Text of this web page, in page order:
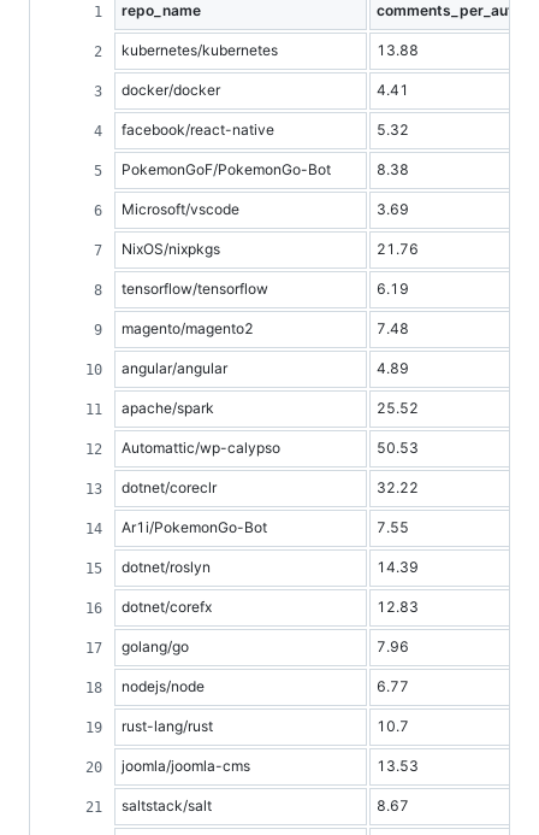
repo_name comments_per_author
kubernetes/kubernetes 13.88
docker/docker 4.41
facebook/react-native 5.32
PokemonGoF/PokemonGo-Bot 8.38
Microsoft/vscode 3.69
NixOS/nixpkgs 21.76
tensorflow/tensorflow 6.19
magento/magento2 7.48
angular/angular 4.89
apache/spark 25.52
Automattic/wp-calypso 50.53
dotnet/coreclr 32.22
Ar1i/PokemonGo-Bot 7.55
dotnet/roslyn 14.39
dotnet/corefx 12.83
golang/go 7.96
nodejs/node 6.77
rust-lang/rust 10.7
joomla/joomla-cms 13.53
saltstack/salt 8.67